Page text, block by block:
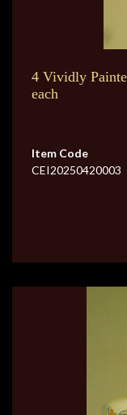
4 Vividly
each
Item Code
CEI20250420003